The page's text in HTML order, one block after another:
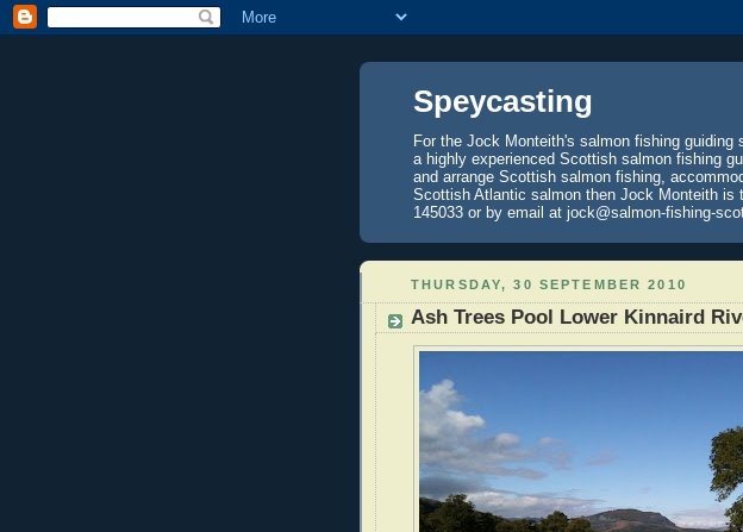
Speycasting
For the Jock Monteith's salmon fishing
a highly experienced Scottish salmon fishing
and arrange Scottish salmon fishing,
Scottish Atlantic salmon then Jock Monteith
145033 or by email at jock@salmon-fishing-
THURSDAY, 30 SEPTEMBER 2010
Ash Trees Pool Lower Kinnaird